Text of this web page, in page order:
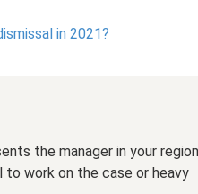
in 2021?
the manager in your
to work on the case or heavy